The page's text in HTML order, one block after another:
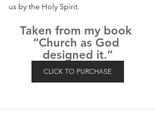
us by the Holy Spirit.
Taken from my book
“Church as God
designed it.”
CLICK TO PURCHASE